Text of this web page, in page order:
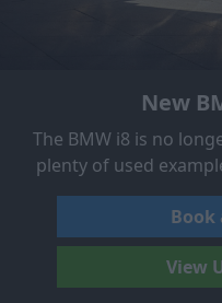
New
The BMW i8 is no
plenty of used
Book
View